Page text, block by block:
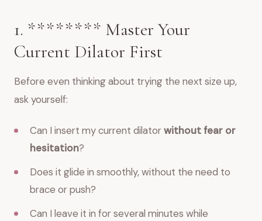
1. ******** Master Your
Current Dilator First
Before even thinking about trying the next size up,
ask yourself:
Can I insert my current dilatorwithout fear or
hesitation?
Does it glide in smoothly, without the need to
brace or push?
Can I leave it in for several minutes while